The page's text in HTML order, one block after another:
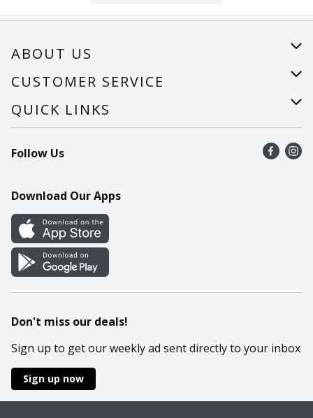
ABOUT US
About Us
Careers
CUSTOMER SERVICE
Help
Recalls
Contact Us
QUICK LINKS
Find a store
Recipes
Cookie Preference Center
Follow Us
Download Our Apps
Don't miss our deals!
Sign up to get our weekly ad sent directly to your inbox
Sign up now